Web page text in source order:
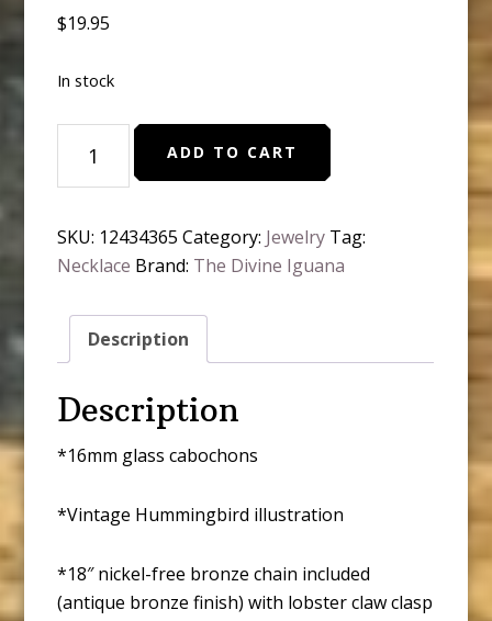
$19.95
In stock
Hummingbird
Nouveau
Reversible
Pendant
quantity
ADD TO CART
SKU: 12434365 Category: Jewelry Tag:
Necklace Brand: The Divine Iguana
Description
Description
*16mm glass cabochons
*Vintage Hummingbird illustration
*18″ nickel-free bronze chain included
(antique bronze finish) with lobster claw clasp